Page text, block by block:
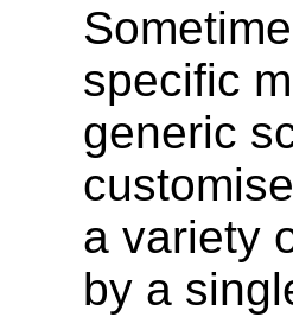
specific
generic
a variety
by a